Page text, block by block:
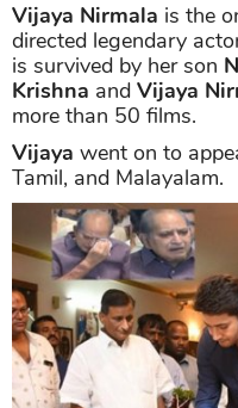
Vijaya Nirmala is the
directed legendary
is survived by her son
Krishna and Vijaya
more than 50 films.
Vijaya went on to
Tamil, and Malayalam.